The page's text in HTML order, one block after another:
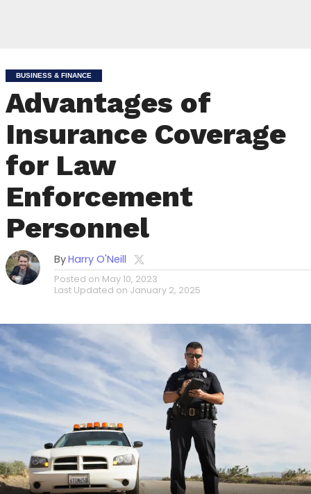
BUSINESS & FINANCE
Advantages of
Insurance Coverage
for Law
Enforcement
Personnel
ByHarry O'Neill
Posted on May 10, 2023
Last Updated on January 2, 2025